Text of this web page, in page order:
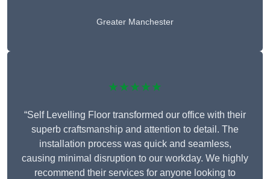
Greater Manchester
★★★★★
“Self Levelling Floor transformed our office with their
superb craftsmanship and attention to detail. The
installation process was quick and seamless,
causing minimal disruption to our workday. We highly
recommend their services for anyone looking to